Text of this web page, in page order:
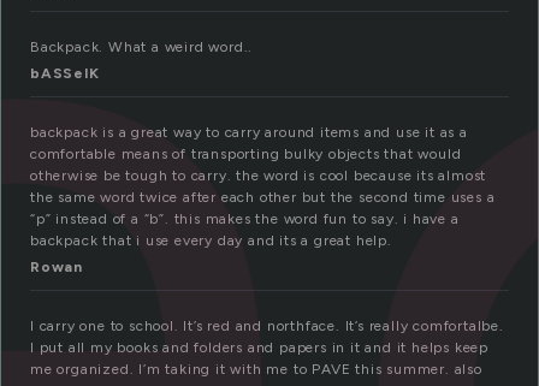
Backpack. What a weird word..
bASSelK
backpack is a great way to carry around items and use it as a
comfortable means of transporting bulky objects that would
otherwise be tough to carry. the word is cool because its almost
the same word twice after each other but the second time uses a
“p” instead of a “b”. this makes the word fun to say. i have a
backpack that i use every day and its a great help.
Rowan
I carry one to school. It’s red and northface. It’s really comfortalbe.
I put all my books and folders and papers in it and it helps keep
me organized. I’m taking it with me to PAVE this summer. also